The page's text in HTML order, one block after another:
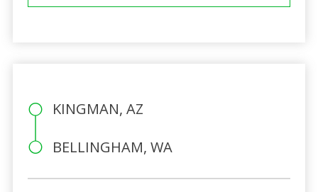
KINGMAN, AZ
BELLINGHAM, WA